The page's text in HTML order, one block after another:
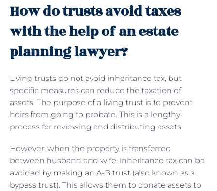
How do trusts avoid taxes
with the help of an estate
planning lawyer?
Living trusts do not avoid inheritance tax, but
specific measures can reduce the taxation of
assets. The purpose of a living trust is to prevent
heirs from going to probate. This is a lengthy
process for reviewing and distributing assets.
However, when the property is transferred
between husband and wife, inheritance tax can be
avoided by making an A-B trust (also known as a
bypass trust). This allows them to donate assets to